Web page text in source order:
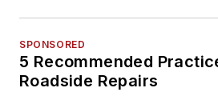
SPONSORED
5 Recommended
Roadside Repairs